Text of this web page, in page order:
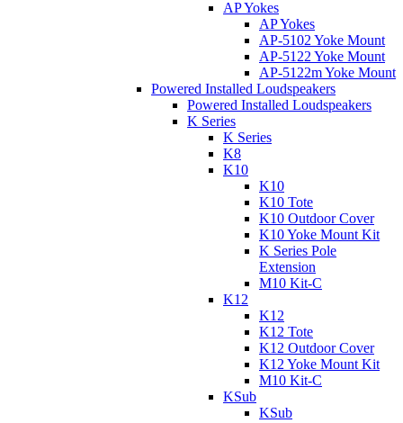
AP Yokes
AP Yokes
AP-5102 Yoke Mount
AP-5122 Yoke Mount
AP-5122m Yoke Mount
Powered Installed Loudspeakers
Powered Installed Loudspeakers
K Series
K Series
K8
K10
K10
K10 Tote
K10 Outdoor Cover
K10 Yoke Mount Kit
K Series Pole
Extension
M10 Kit-C
K12
K12
K12 Tote
K12 Outdoor Cover
K12 Yoke Mount Kit
M10 Kit-C
KSub
KSub